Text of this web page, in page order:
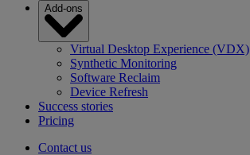
Add-ons
Virtual Desktop Experience (VDX)
Synthetic Monitoring
Software Reclaim
Device Refresh
Success stories
Pricing
Contact us